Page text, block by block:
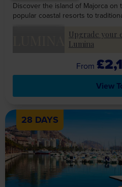
Discover the island of Majorca on
popular coastal resorts to
Upgrade your
Lumina
View
28 DAYS